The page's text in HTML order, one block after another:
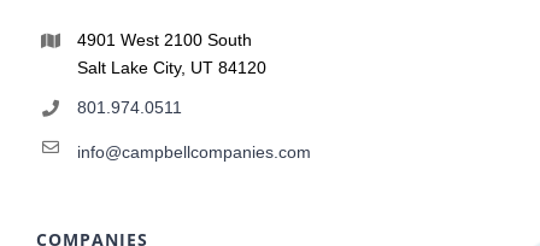
4901 West 2100 South
Salt Lake City, UT 84120
801.974.0511
info@campbellcompanies.com
COMPANIES